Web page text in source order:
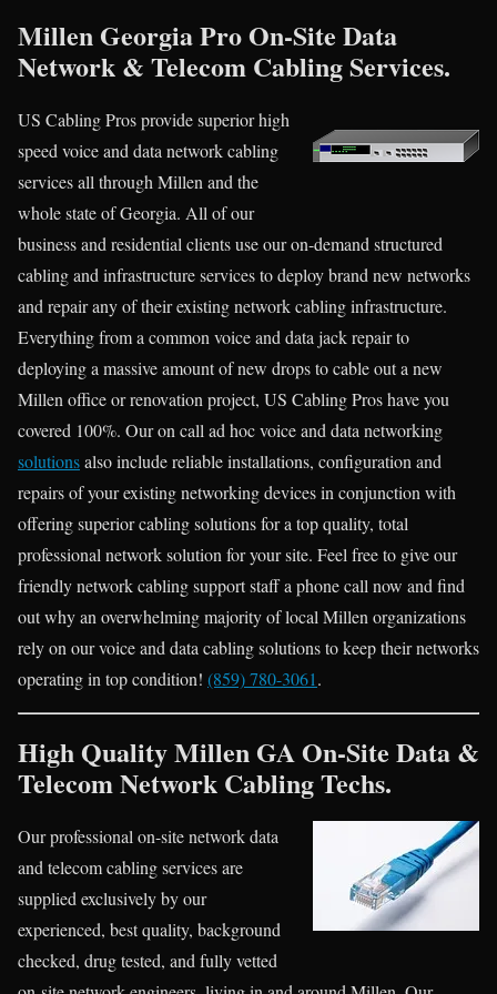
Millen Georgia Pro On-Site Data
Network & Telecom Cabling Services.
US Cabling Pros provide superior high
speed voice and data network cabling
services all through Millen and the
whole state of Georgia. All of our
business and residential clients use our on-demand structured
cabling and infrastructure services to deploy brand new networks
and repair any of their existing network cabling infrastructure.
Everything from a common voice and data jack repair to
deploying a massive amount of new drops to cable out a new
Millen office or renovation project, US Cabling Pros have you
covered 100%. Our on call ad hoc voice and data networking
solutionsalso include reliable installations, configuration and
repairs of your existing networking devices in conjunction with
offering superior cabling solutions for a top quality, total
professional network solution for your site. Feel free to give our
friendly network cabling support staff a phone call now and find
out why an overwhelming majority of local Millen organizations
rely on our voice and data cabling solutions to keep their networks
operating in top condition! (859) 780-3061.
High Quality Millen GA On-Site Data &
Telecom Network Cabling Techs.
Our professional on-site network data
and telecom cabling services are
supplied exclusively by our
experienced, best quality, background
checked, drug tested, and fully vetted